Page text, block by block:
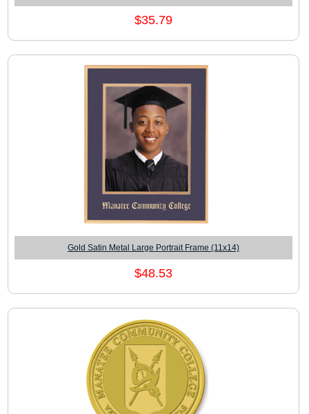
$35.79
Gold Satin Metal Large Portrait Frame (11x14)
$48.53